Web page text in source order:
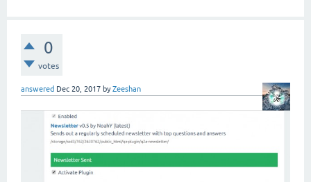
0
votes
answered Dec 20, 2017 byZeeshan